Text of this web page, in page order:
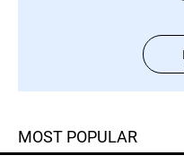
MOST POPULAR